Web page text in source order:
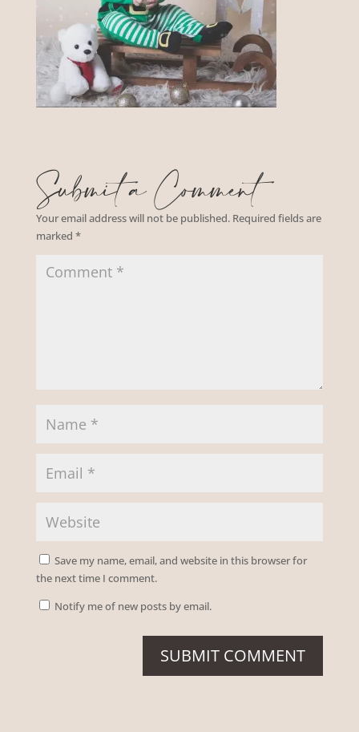
Submit a Comment
Your email address will not be published. Required fields are
marked *
Save my name, email, and website in this browser for
the next time I comment.
Notify me of new posts by email.